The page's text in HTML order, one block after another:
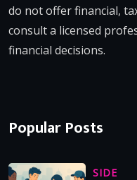
do not offer financial,
consult a licensed
financial decisions.
Popular Posts
SIDE